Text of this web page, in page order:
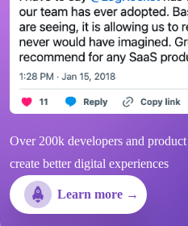
Over 200k developers and
create better digital experiences
Learn more →